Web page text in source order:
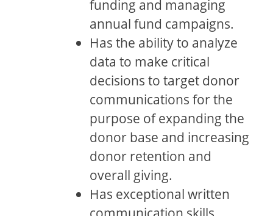
funding and managing
annual fund campaigns.
Has the ability to analyze
data to make critical
decisions to target donor
communications for the
purpose of expanding the
donor base and increasing
donor retention and
overall giving.
Has exceptional written